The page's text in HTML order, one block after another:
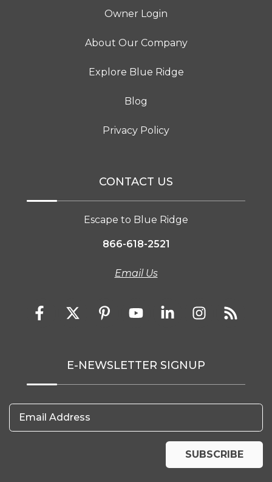
Owner Login
About Our Company
Explore Blue Ridge
Blog
Privacy Policy
CONTACT US
Escape to Blue Ridge
866-618-2521
Email Us
E-NEWSLETTER SIGNUP
Email Address
SUBSCRIBE